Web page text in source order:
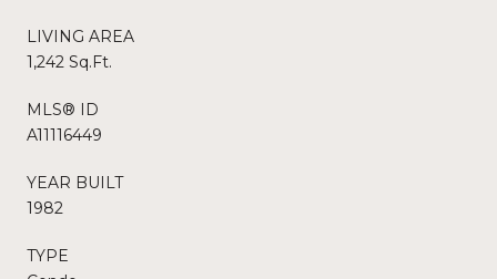
LIVING AREA
1,242 Sq.Ft.
MLS® ID
A11116449
YEAR BUILT
1982
TYPE